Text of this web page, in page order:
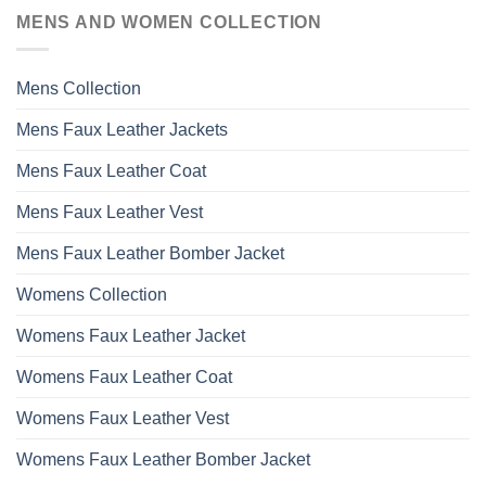
MENS AND WOMEN COLLECTION
Mens Collection
Mens Faux Leather Jackets
Mens Faux Leather Coat
Mens Faux Leather Vest
Mens Faux Leather Bomber Jacket
Womens Collection
Womens Faux Leather Jacket
Womens Faux Leather Coat
Womens Faux Leather Vest
Womens Faux Leather Bomber Jacket